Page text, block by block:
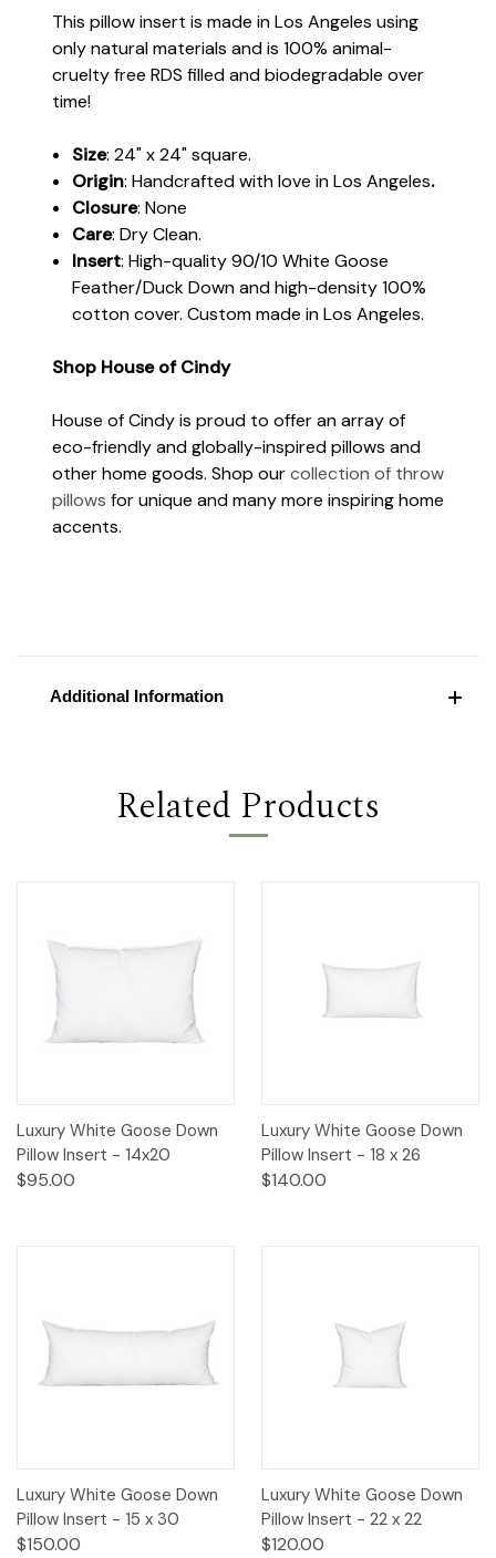
This pillow insert is made in Los Angeles using
only natural materials and is 100% animal-
cruelty free RDS filled and biodegradable over
time!
Size: 24" x 24" square.
Origin: Handcrafted with love in Los Angeles.
Closure: None
Care: Dry Clean.
Insert: High-quality 90/10 White Goose
Feather/Duck Down and high-density 100%
cotton cover. Custom made in Los Angeles.
Shop House of Cindy
House of Cindy is proud to offer an array of
eco-friendly and globally-inspired pillows and
other home goods. Shop ourcollection of throw
pillows for unique and many more inspiring home
accents.
Additional Information
Related Products
Luxury White Goose Down
Pillow Insert - 14x20
$95.00
Luxury White Goose Down
Pillow Insert - 18 x 26
$140.00
Luxury White Goose Down
Pillow Insert - 15 x 30
$150.00
Luxury White Goose Down
Pillow Insert - 22 x 22
$120.00